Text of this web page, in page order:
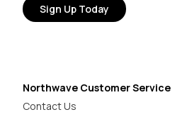
Sign Up Today
Northwave Customer Service
Contact Us